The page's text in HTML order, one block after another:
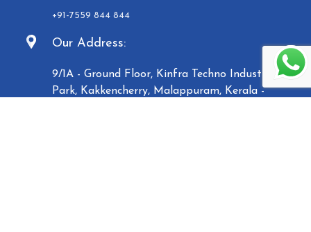
+91-7559 844 844
Our Address:
9/1A - Ground Floor, Kinfra Techno Industrial
Park, Kakkencherry, Malappuram, Kerala -